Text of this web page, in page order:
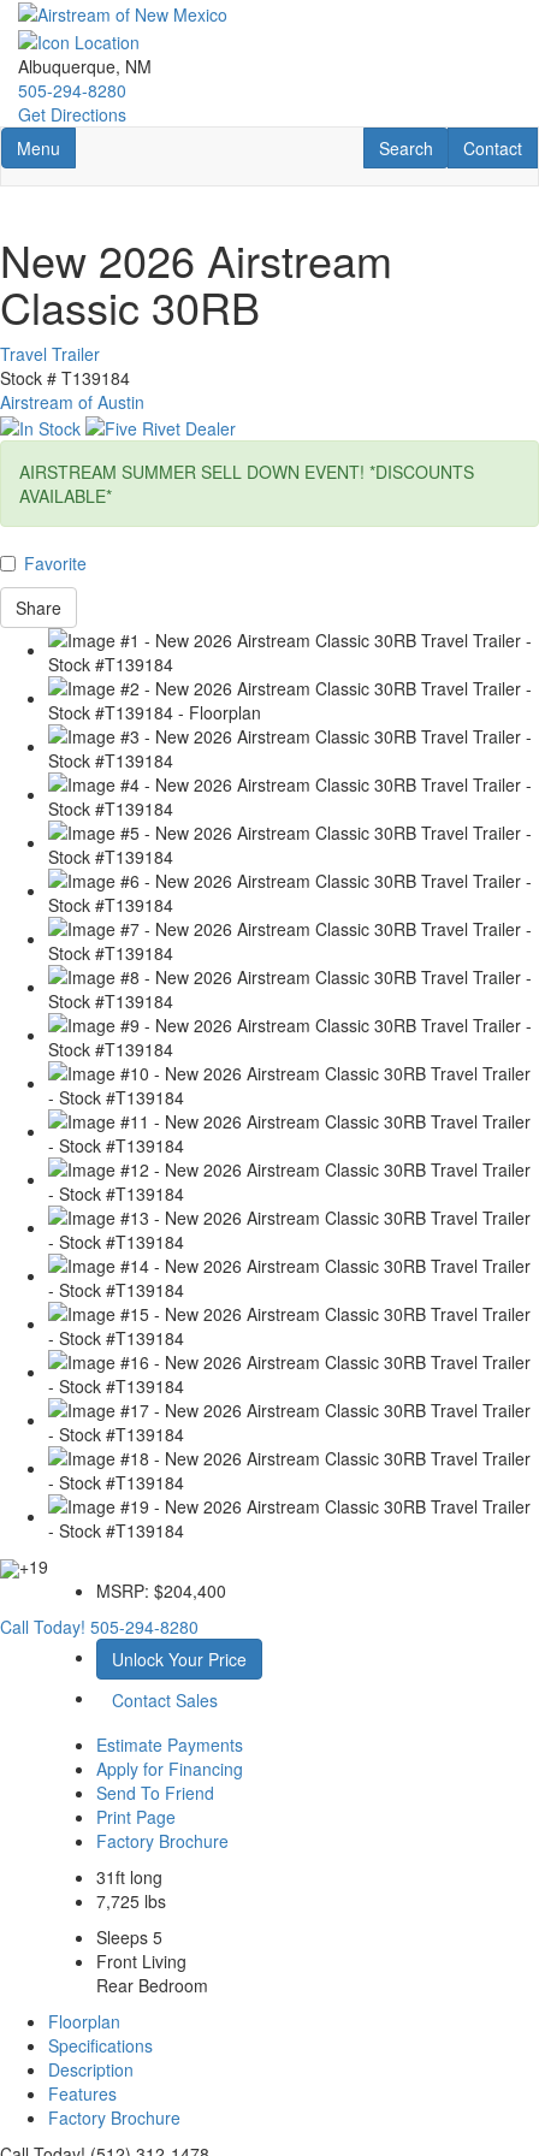
Skip
main
content
Albuquerque, NM
505-294-8280
Get Directions
Toggle navigation
Menu Contact
Contact
RV Search
Search
New 2026 Airstream
Classic 30RB
Travel Trailer
Stock # T139184
Airstream of Austin
AIRSTREAM SUMMER SELL DOWN EVENT! *DISCOUNTS
AVAILABLE*
Favorite
Share
+19
MSRP: $204,400
Call Today! 505-294-8280
Unlock Your Price
Contact Sales
Estimate Payments
Apply for Financing
Send To Friend
Print Page
Factory Brochure
31ft long
7,725 lbs
Sleeps 5
Front Living
Rear Bedroom
Floorplan
Specifications
Description
Features
Factory Brochure